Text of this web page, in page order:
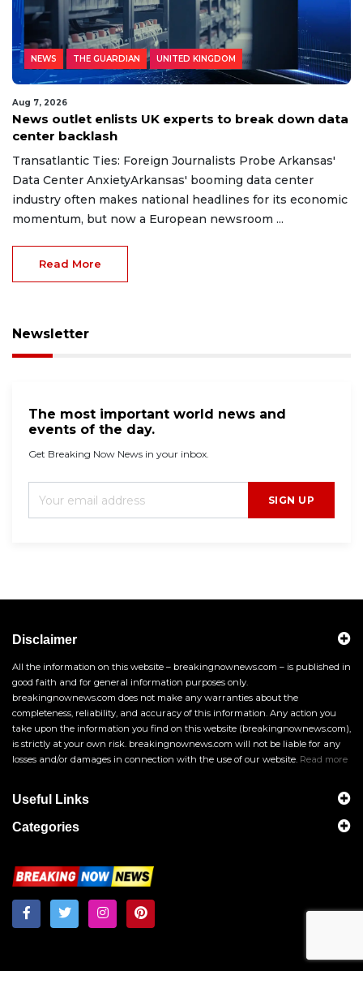
NEWS THE GUARDIAN UNITED KINGDOM
Aug 7, 2026
News outlet enlists UK experts to break down data
center backlash
Transatlantic Ties: Foreign Journalists Probe Arkansas'
Data Center AnxietyArkansas' booming data center
industry often makes national headlines for its economic
momentum, but now a European newsroom ...
Read More
Newsletter
The most important world news and
events of the day.
Get Breaking Now News in your inbox.
SIGN UP
Disclaimer
All the information on this website – breakingnownews.com – is published in
good faith and for general information purposes only.
breakingnownews.com does not make any warranties about the
completeness, reliability, and accuracy of this information. Any action you
take upon the information you find on this website (breakingnownews.com),
is strictly at your own risk. breakingnownews.com will not be liable for any
losses and/or damages in connection with the use of our website. Read more
Useful Links
Categories
Breakingnownews.com